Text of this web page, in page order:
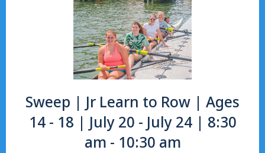
Sweep | Jr Learn to Row | Ages
14 - 18 | July 20 - July 24 | 8:30
am - 10:30 am